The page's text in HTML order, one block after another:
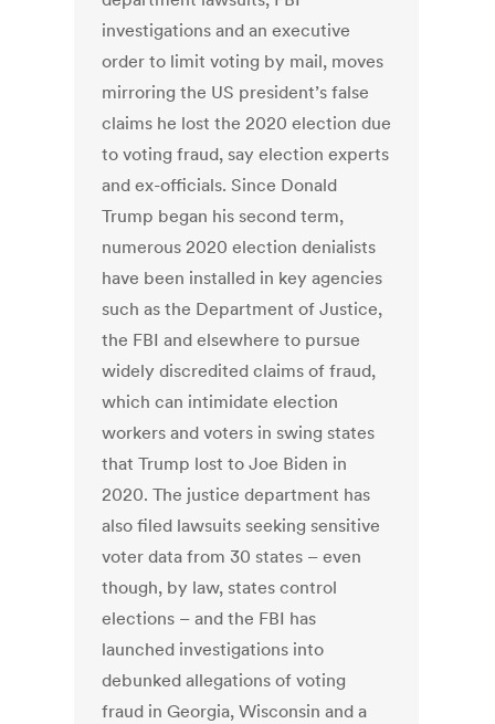
investigations and an executive
order to limit voting by mail, moves
mirroring the US president’s false
claims he lost the 2020 election due
to voting fraud, say election experts
and ex-officials. Since Donald
Trump began his second term,
numerous 2020 election denialists
have been installed in key agencies
such as the Department of Justice,
the FBI and elsewhere to pursue
widely discredited claims of fraud,
which can intimidate election
workers and voters in swing states
that Trump lost to Joe Biden in
2020. The justice department has
also filed lawsuits seeking sensitive
voter data from 30 states – even
though, by law, states control
elections – and the FBI has
launched investigations into
debunked allegations of voting
fraud in Georgia, Wisconsin and a